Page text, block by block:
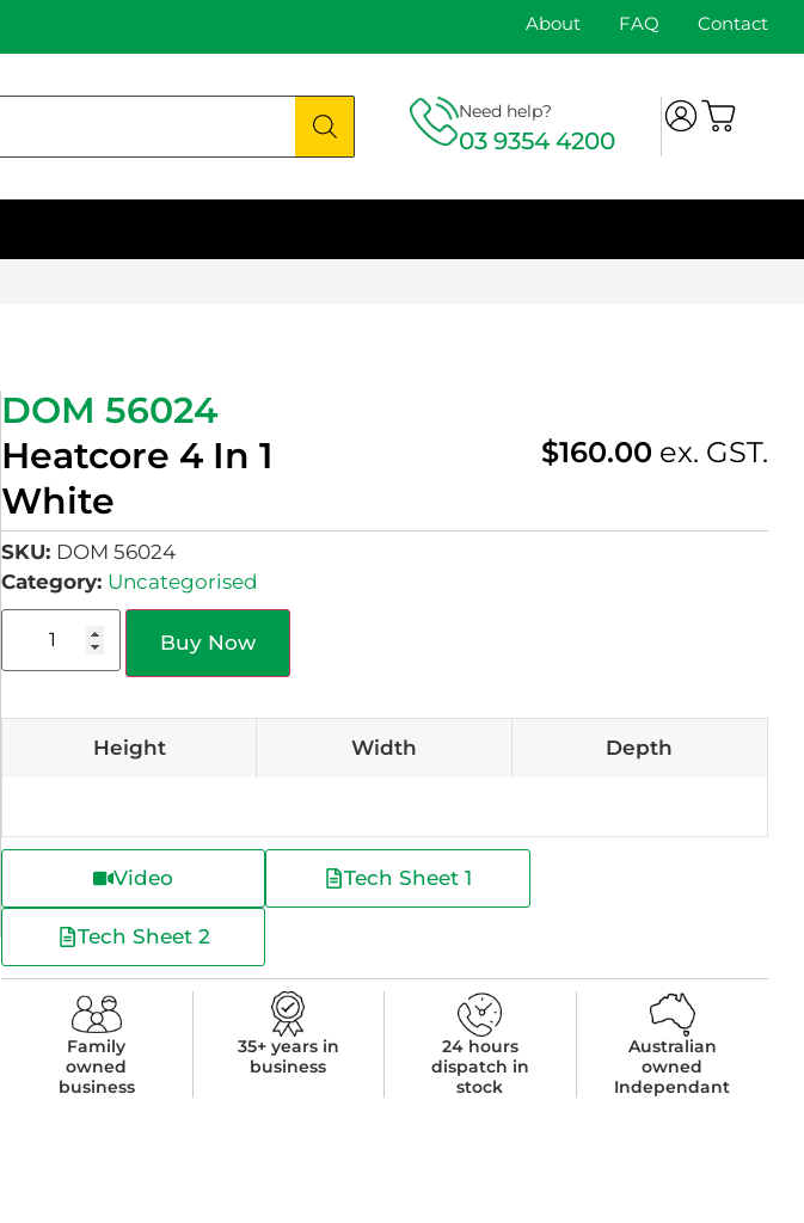
About FAQ Contact
Need help?
03 9354 4200
DOM 56024
Heatcore 4 In 1
White
$160.00 ex. GST.
SKU: DOM 56024
Category: Uncategorised
Buy Now
Height Width Depth
Video Tech Sheet 1
Tech Sheet 2
Family
owned
business
35+ years in
business
24 hours
dispatch in
stock
Australian
owned
Independant